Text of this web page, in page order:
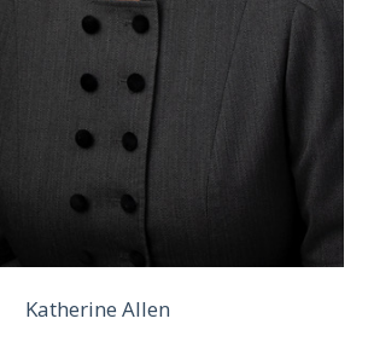
Katherine Allen